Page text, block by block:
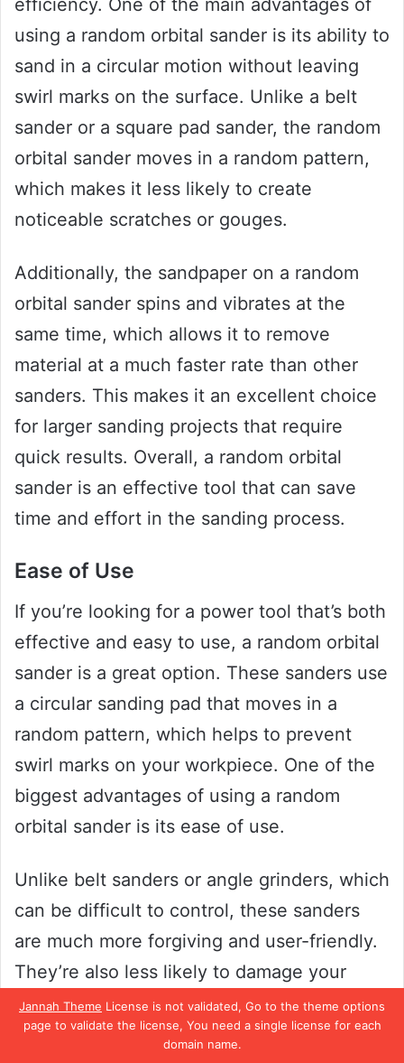
Jannah Theme License is not validated, Go to the theme options
page to validate the license, You need a single license for each
domain name.
efficiency. One of the main advantages of
using a random orbital sander is its ability to
sand in a circular motion without leaving
swirl marks on the surface. Unlike a belt
sander or a square pad sander, the random
orbital sander moves in a random pattern,
which makes it less likely to create
noticeable scratches or gouges.
Additionally, the sandpaper on a random
orbital sander spins and vibrates at the
same time, which allows it to remove
material at a much faster rate than other
sanders. This makes it an excellent choice
for larger sanding projects that require
quick results. Overall, a random orbital
sander is an effective tool that can save
time and effort in the sanding process.
Ease of Use
If you’re looking for a power tool that’s both
effective and easy to use, a random orbital
sander is a great option. These sanders use
a circular sanding pad that moves in a
random pattern, which helps to prevent
swirl marks on your workpiece. One of the
biggest advantages of using a random
orbital sander is its ease of use.
Unlike belt sanders or angle grinders, which
can be difficult to control, these sanders
are much more forgiving and user-friendly.
They’re also less likely to damage your
workpiece, thanks to their gentle back-and-
forth motion. Overall, if you’re new to